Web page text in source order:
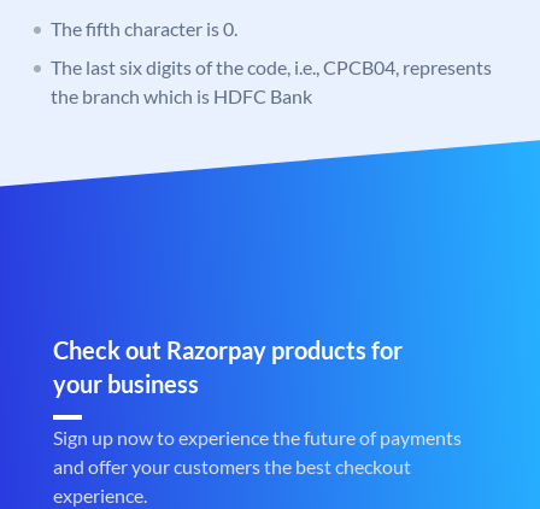
The fifth character is 0.
The last six digits of the code, i.e., CPCB04, represents
the branch which is HDFC Bank
Check out Razorpay products for
your business
Sign up now to experience the future of payments
and offer your customers the best checkout
experience.